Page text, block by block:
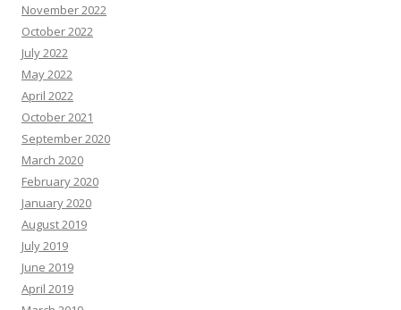
November 2022
October 2022
July 2022
May 2022
April 2022
October 2021
September 2020
March 2020
February 2020
January 2020
August 2019
July 2019
June 2019
April 2019